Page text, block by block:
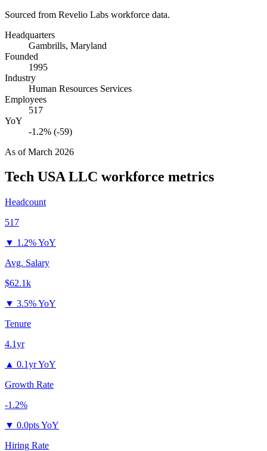
Sourced from Revelio Labs workforce data.
Headquarters
Gambrills, Maryland
Founded
1995
Industry
Human Resources Services
Employees
517
YoY
-1.2% (-59)
As ofMarch 2026
Tech USA LLC workforce metrics
Headcount
517
▼ 1.2% YoY
Avg. Salary
$62.1k
▼ 3.5% YoY
Tenure
4.1yr
▲ 0.1yr YoY
Growth Rate
-1.2%
▼ 0.0pts YoY
Hiring Rate